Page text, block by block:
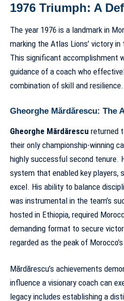
1976 Triumph: A
The year 1976 is a landmark in
marking the Atlas Lions’ victory
This significant accomplishment
guidance of a coach who
combination of skill and resilience.
Gheorghe Mărdărescu: The
Gheorghe Mărdărescu returned
their only championship-winning
highly successful second tenure.
system that enabled key players,
excel. His ability to balance
was instrumental in the team’s
hosted in Ethiopia, required
demanding format to secure
regarded as the peak of
Mărdărescu’s achievements
influence a visionary coach can
legacy includes establishing a